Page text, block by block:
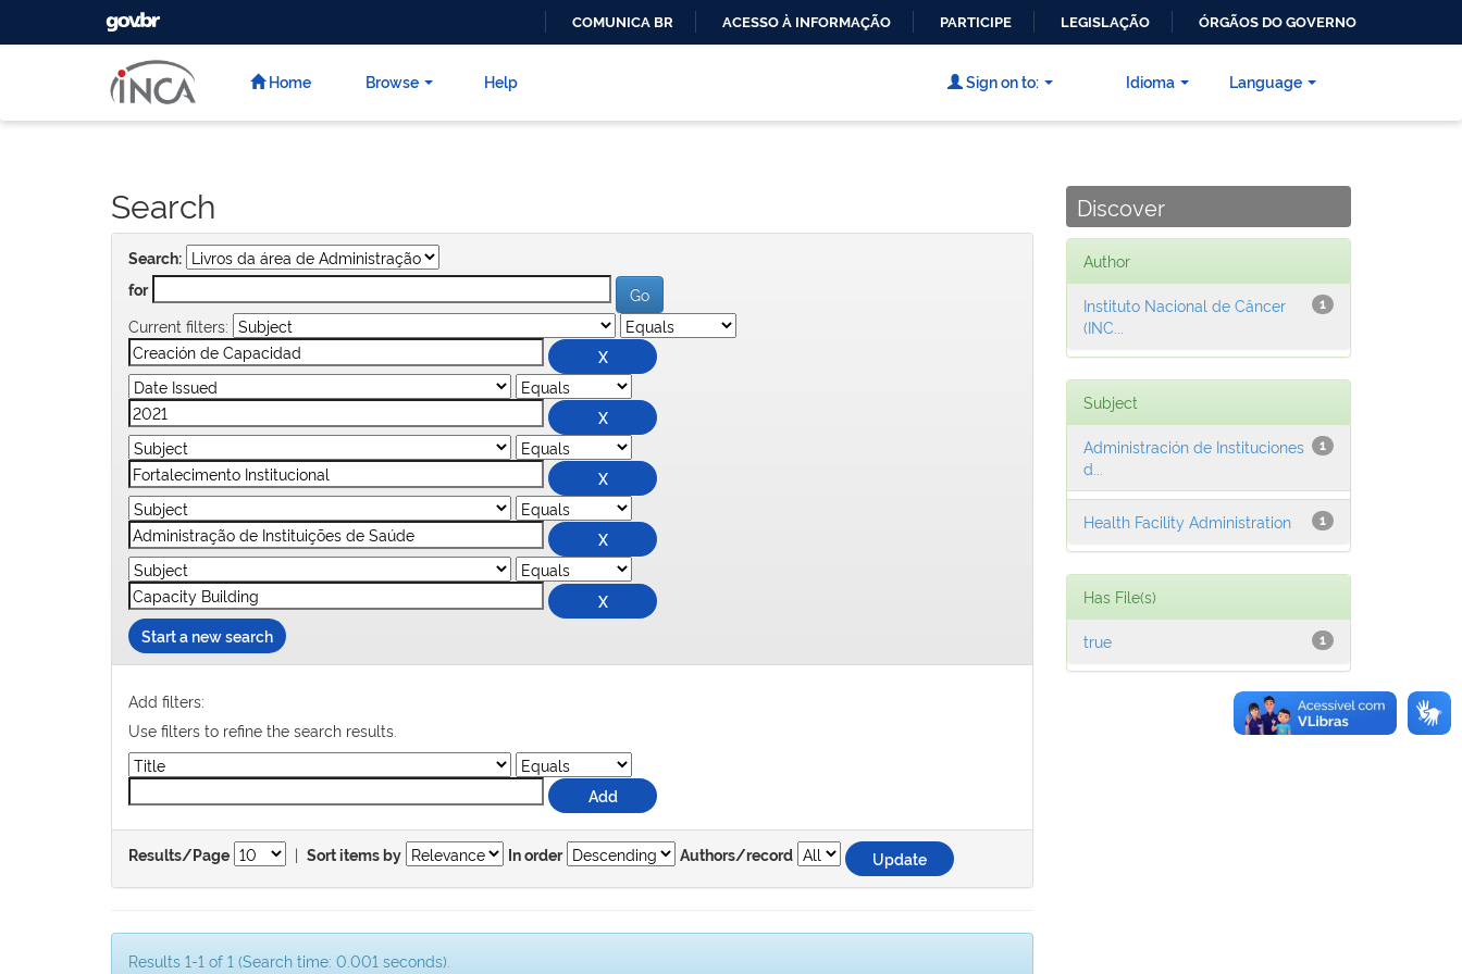
CONTEÚDO
GOVBR
COMUNICA BR ACESSO À INFORMAÇÃO PARTICIPE LEGISLAÇÃO ÓRGÃOS DO GOVERNO
Home Browse Help Language
Sign on to: Idioma
Search
Search:
for
Current filters:
Start a new search
Add filters:
Use filters to refine the search results.
Results/Page | Sort items by In order Authors/record
Results 1-1 of 1 (Search time: 0.001 seconds).
Discover
Author
1
Instituto Nacional de Câncer
(INC...
Subject
1
Administración de Instituciones
d...
1
Health Facility Administration
Has File(s)
1
true